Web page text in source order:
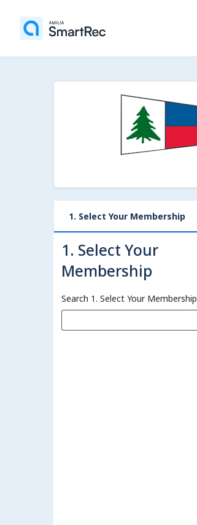
1. Select Your Membership
1. Select Your
Membership
Search 1. Select Your Membership